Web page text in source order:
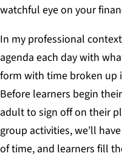
watchful eye on your
In my professional
agenda each day with
form with time broken up
Before learners begin
adult to sign off on their
group activities, we’ll
of time, and learners fill